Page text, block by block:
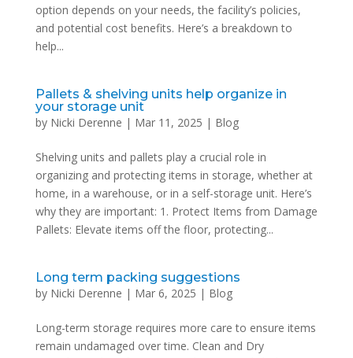
option depends on your needs, the facility’s policies,
and potential cost benefits. Here’s a breakdown to
help...
Pallets & shelving units help organize in
your storage unit
by Nicki Derenne | Mar 11, 2025 | Blog
Shelving units and pallets play a crucial role in
organizing and protecting items in storage, whether at
home, in a warehouse, or in a self-storage unit. Here’s
why they are important: 1. Protect Items from Damage
Pallets: Elevate items off the floor, protecting...
Long term packing suggestions
by Nicki Derenne | Mar 6, 2025 | Blog
Long-term storage requires more care to ensure items
remain undamaged over time. Clean and Dry